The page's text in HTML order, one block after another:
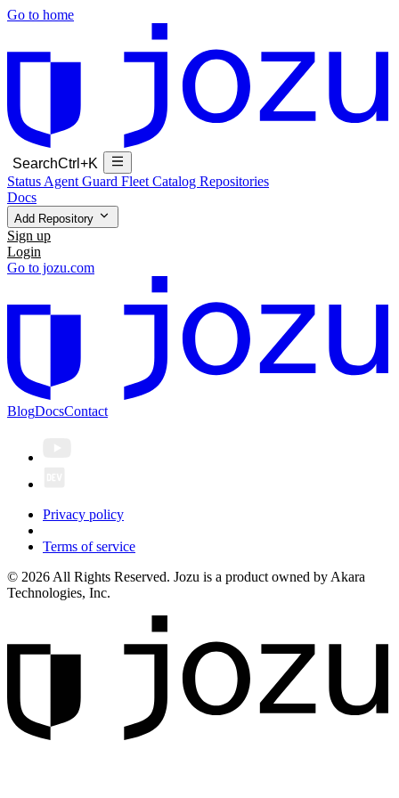
Go to home
SearchCtrl+K
Status Agent Guard Fleet Catalog Repositories
Docs
Add Repository
Sign up
Login
Go to jozu.com
BlogDocsContact
Privacy policy
Terms of service
© 2026 All Rights Reserved. Jozu is a product owned by Akara
Technologies, Inc.